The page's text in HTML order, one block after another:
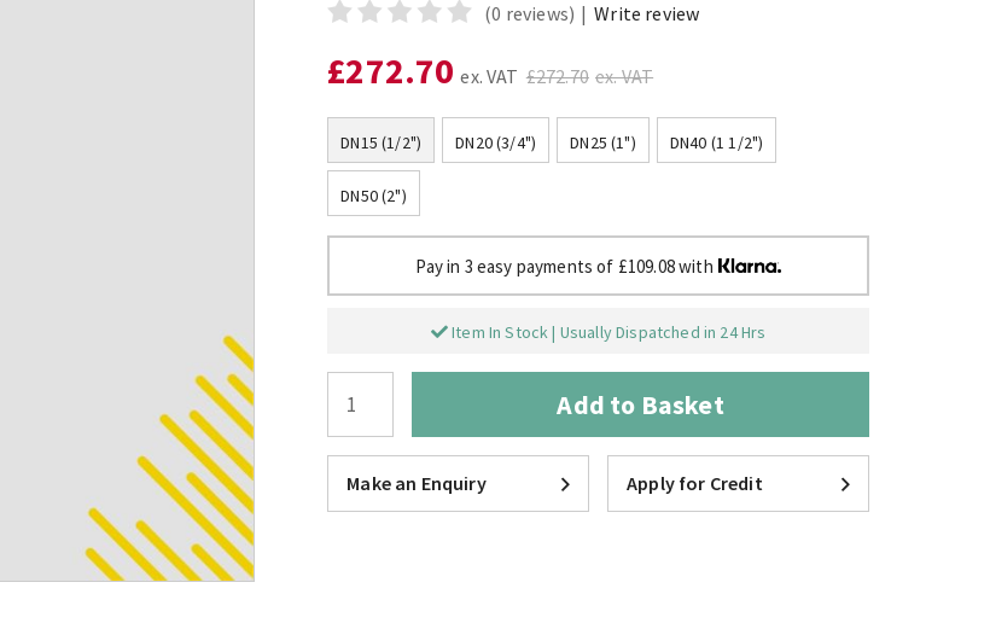
(0 reviews) | Write review
£272.70 ex. VAT £272.70 ex. VAT
DN15 (1/2") DN20 (3/4") DN25 (1") DN40 (1 1/2")
DN50 (2")
Pay in 3 easy payments of £109.08 with
Item In Stock | Usually Dispatched in 24 Hrs
Add to Basket
Make an Enquiry Apply for Credit